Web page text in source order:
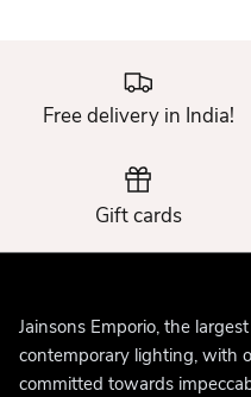
Free delivery in India!
Gift cards
Jainsons Emporio, the
contemporary lighting, with
committed towards